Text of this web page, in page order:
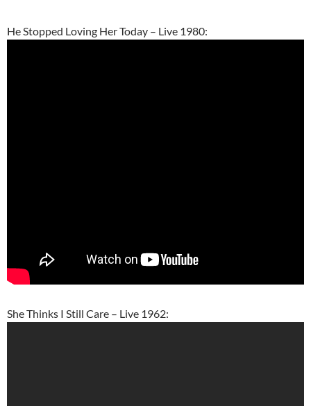
He Stopped Loving Her Today – Live 1980:
She Thinks I Still Care – Live 1962: